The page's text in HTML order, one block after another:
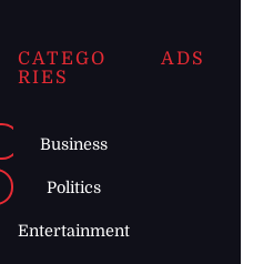
CATEGO
RIES
Business
Politics
Entertainment
ADS